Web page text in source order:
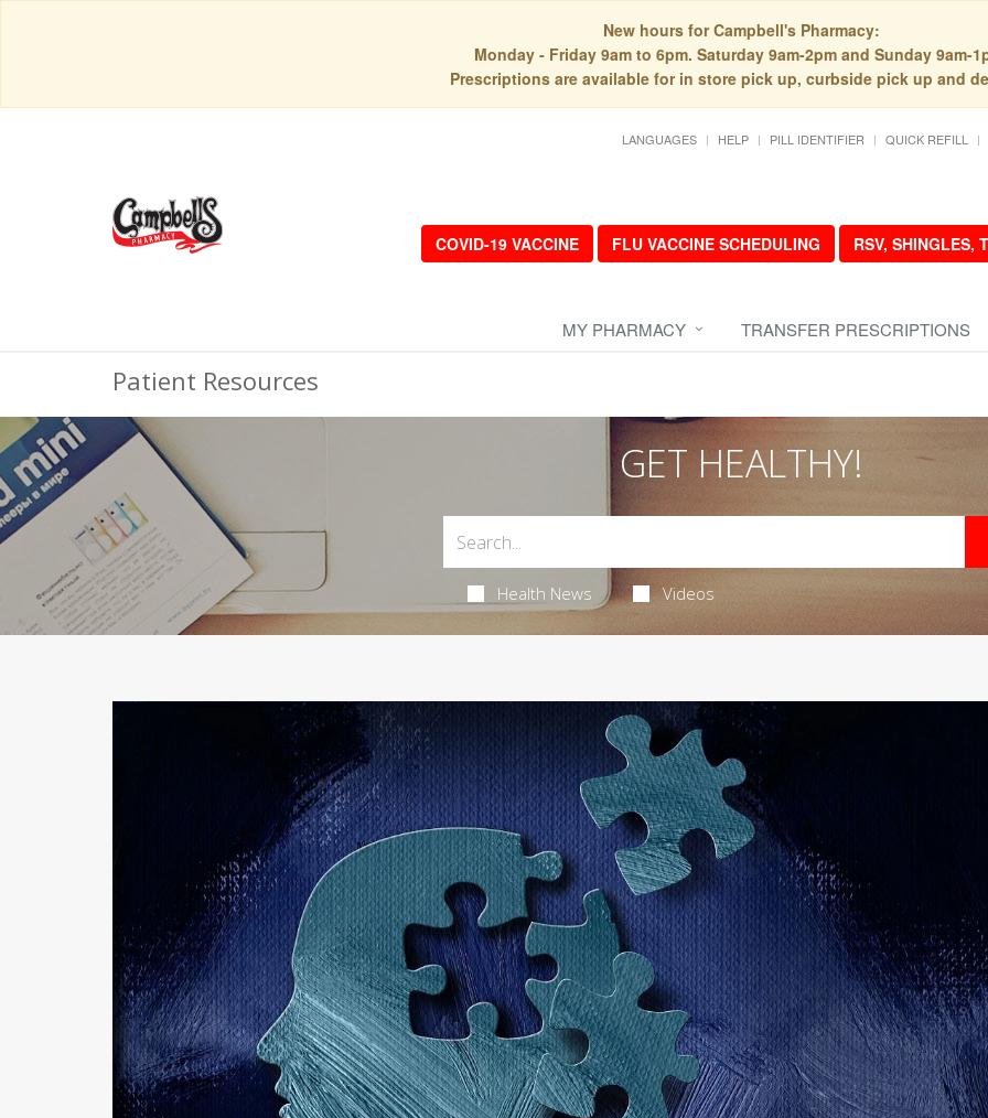
New hours for Campbell's Pharmacy:
Monday - Friday 9am to 6pm. Saturday 9am-2pm and Sunday 9am-
Prescriptions are available for in store pick up, curbside pick up and
LANGUAGES HELP PILL IDENTIFIER QUICK REFILL
COVID-19 VACCINE FLU VACCINE SCHEDULING RSV, SHINGLES,
MY PHARMACY TRANSFER PRESCRIPTIONS
Patient Resources
GET HEALTHY!
Health News Videos